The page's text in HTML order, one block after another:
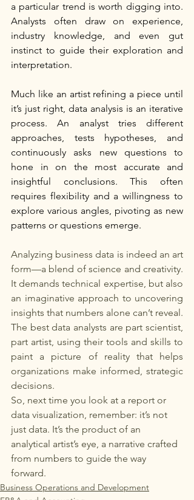
a particular trend is worth digging into.
Analysts often draw on experience,
industry knowledge, and even gut
instinct to guide their exploration and
interpretation.
Much like an artist refining a piece until
it’s just right, data analysis is an iterative
process. An analyst tries different
approaches, tests hypotheses, and
continuously asks new questions to
hone in on the most accurate and
insightful conclusions. This often
requires flexibility and a willingness to
explore various angles, pivoting as new
patterns or questions emerge.
Analyzing business data is indeed an art
form—a blend of science and creativity.
It demands technical expertise, but also
an imaginative approach to uncovering
insights that numbers alone can’t reveal.
The best data analysts are part scientist,
part artist, using their tools and skills to
paint a picture of reality that helps
organizations make informed, strategic
decisions.
So, next time you look at a report or
data visualization, remember: it’s not
just data. It’s the product of an
analytical artist’s eye, a narrative crafted
from numbers to guide the way
forward.
Business Operations and Development